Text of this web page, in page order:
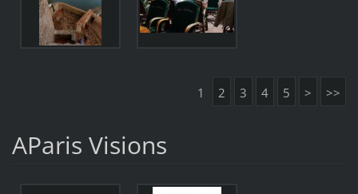
1 2 3 4 5 > >>
AParis Visions